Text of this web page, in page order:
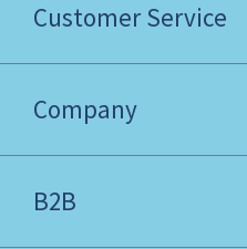
Customer Service
Company
B2B